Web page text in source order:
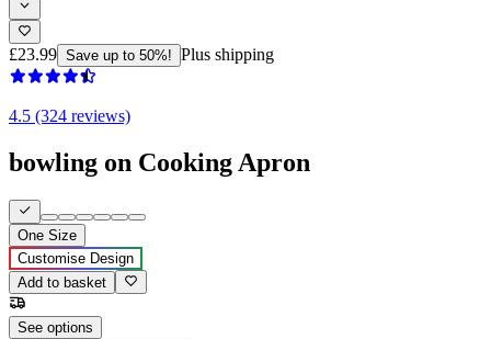
£23.99 Save up to 50%! Plus shipping
4.5 (324 reviews)
bowling on Cooking Apron
One Size
Customise Design
Add to basket
See options